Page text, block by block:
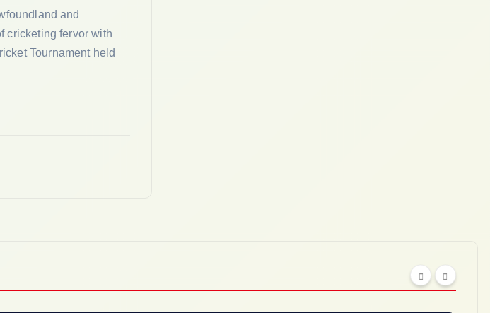
and
cricketing fervor with
Tournament held